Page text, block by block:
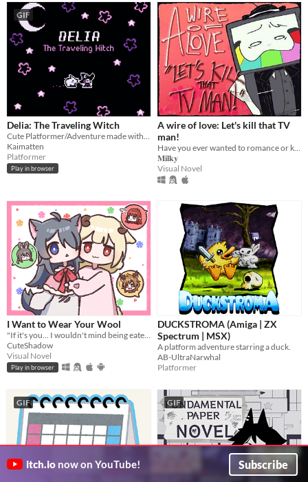
GIF
Delia: The Traveling Witch
Cute Platformer/Adventure made with GBStudio
Kaimatten
Platformer
Play in browser
A wire of love: Let's kill that TV
man!
Have you ever wanted to romance or kill Mr. Puzzles? If yes, then, oh boy, I've got just the game for you.
𝐌𝐢𝐥𝐤𝐲
Visual Novel
I Want to Wear Your Wool
"If it's you... I wouldn't mind being eaten." A short pixel-art RPG visual novel.
CuteShadow
Visual Novel
Play in browser
DUCKSTROMA (Amiga | ZX
Spectrum | MSX)
A platform adventure starring a duck.
AB-UltraNarwhal
Platformer
GIF GIF
itch.io now on YouTube! Subscribe